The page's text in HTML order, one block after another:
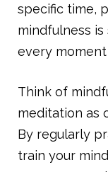
specific time,
mindfulness
every
Think of
meditation as
By regularly
train your